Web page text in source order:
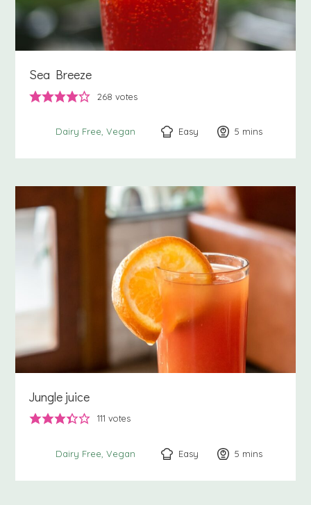
Sea Breeze
268 votes
Dairy Free Vegan Easy 5 minutes
mins
Jungle juice
111 votes
Dairy Free Vegan Easy 5 minutes
mins